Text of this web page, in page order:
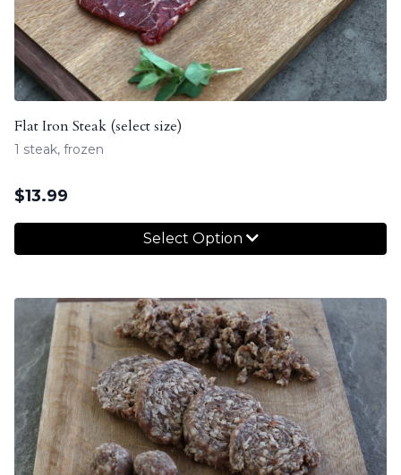
Flat Iron Steak (select size)
1 steak, frozen
$13.99
Select Option